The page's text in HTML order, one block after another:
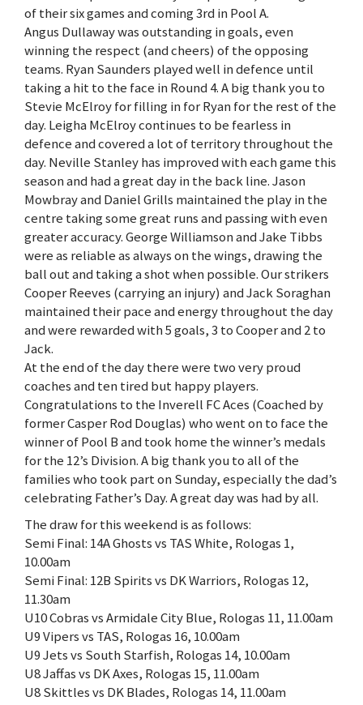
of their six games and coming 3rd in Pool A.
Angus Dullaway was outstanding in goals, even
winning the respect (and cheers) of the opposing
teams. Ryan Saunders played well in defence until
taking a hit to the face in Round 4. A big thank you to
Stevie McElroy for filling in for Ryan for the rest of the
day. Leigha McElroy continues to be fearless in
defence and covered a lot of territory throughout the
day. Neville Stanley has improved with each game this
season and had a great day in the back line. Jason
Mowbray and Daniel Grills maintained the play in the
centre taking some great runs and passing with even
greater accuracy. George Williamson and Jake Tibbs
were as reliable as always on the wings, drawing the
ball out and taking a shot when possible. Our strikers
Cooper Reeves (carrying an injury) and Jack Soraghan
maintained their pace and energy throughout the day
and were rewarded with 5 goals, 3 to Cooper and 2 to
Jack.
At the end of the day there were two very proud
coaches and ten tired but happy players.
Congratulations to the Inverell FC Aces (Coached by
former Casper Rod Douglas) who went on to face the
winner of Pool B and took home the winner’s medals
for the 12’s Division. A big thank you to all of the
families who took part on Sunday, especially the dad’s
celebrating Father’s Day. A great day was had by all.
The draw for this weekend is as follows:
Semi Final: 14A Ghosts vs TAS White, Rologas 1,
10.00am
Semi Final: 12B Spirits vs DK Warriors, Rologas 12,
11.30am
U10 Cobras vs Armidale City Blue, Rologas 11, 11.00am
U9 Vipers vs TAS, Rologas 16, 10.00am
U9 Jets vs South Starfish, Rologas 14, 10.00am
U8 Jaffas vs DK Axes, Rologas 15, 11.00am
U8 Skittles vs DK Blades, Rologas 14, 11.00am